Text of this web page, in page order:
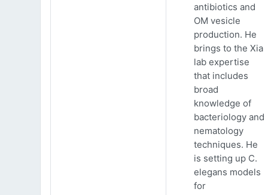
antibiotics and
OM vesicle
production. He
brings to the Xia
lab expertise
that includes
broad
knowledge of
bacteriology and
nematology
techniques. He
is setting up C.
elegans models
for